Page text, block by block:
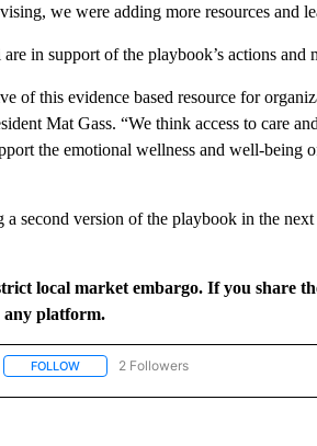
we were adding more resources and
in support of the playbook’s actions and
of this evidence based resource for
Mat Gass. “We think access to care
the emotional wellness and well-being
second version of the playbook in the
local market embargo. If you share
any platform.
FOLLOWFOLLOW "CNN - REGIONAL" TO
2 Followers